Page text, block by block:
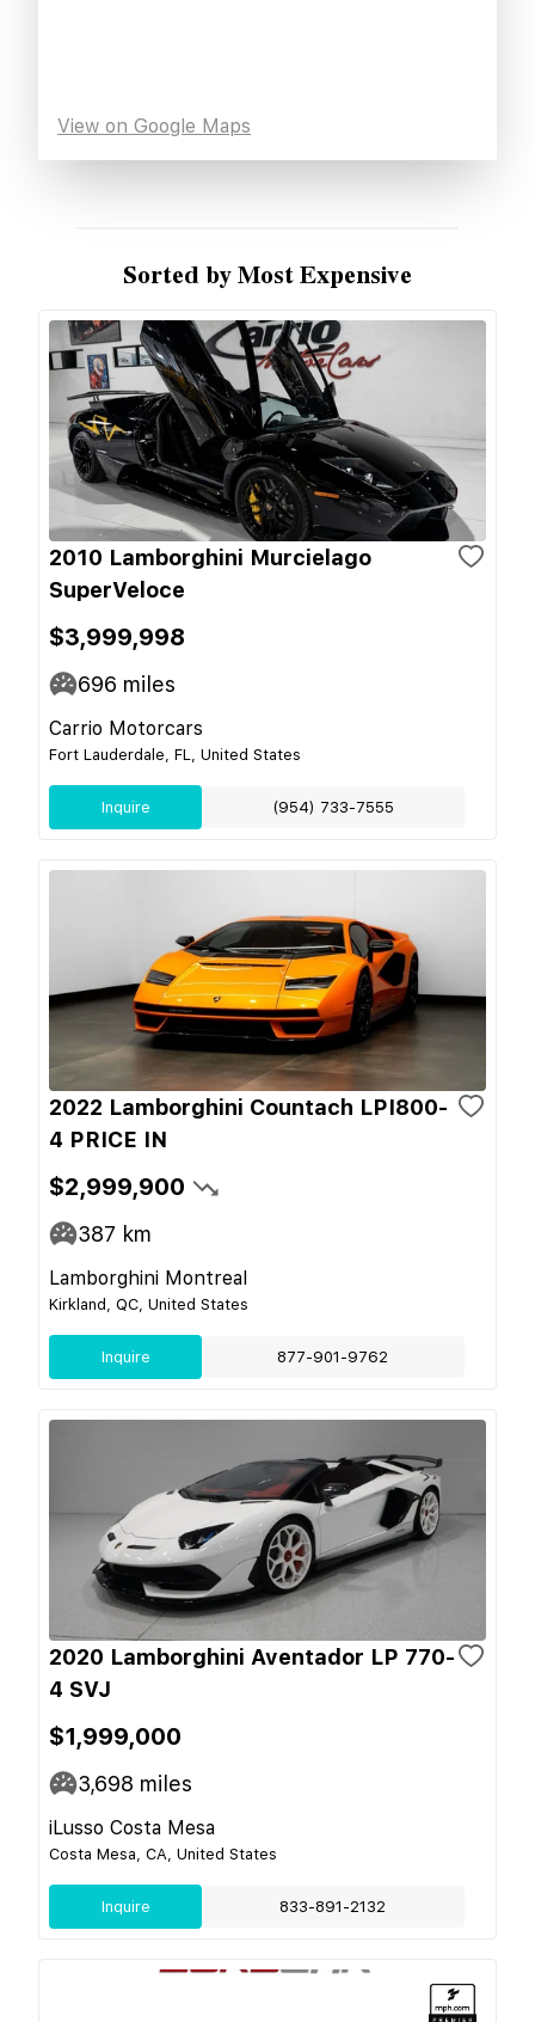
View on Google Maps
Sorted by Most Expensive
2010 Lamborghini Murcielago
SuperVeloce
$3,999,998
696 miles
Carrio Motorcars
Fort Lauderdale, FL, United States
Inquire (954) 733-7555
2022 Lamborghini Countach LPI800-
4 PRICE IN
$2,999,900
387 km
Lamborghini Montreal
Kirkland, QC, United States
Inquire 877-901-9762
2020 Lamborghini Aventador LP 770-
4 SVJ
$1,999,000
3,698 miles
iLusso Costa Mesa
Costa Mesa, CA, United States
Inquire 833-891-2132